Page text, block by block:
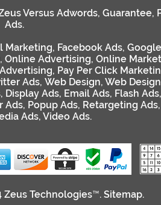
Versus Adwords, Guarantee,
Ads.
Marketing, Facebook Ads,
, Online Advertising, Online
, Pay Per Click
Ads, Web Design, Web
, Display Ads, Email Ads, Flash Ads,
Ads, Popup Ads, Retargeting Ads,
Ads, Video Ads.
Zeus Technologies™. Sitemap.